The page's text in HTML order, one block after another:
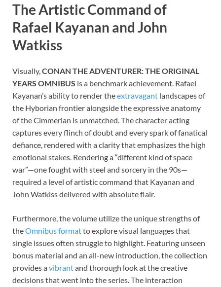
The Artistic Command of
Rafael Kayanan and John
Watkiss
Visually,CONAN THE ADVENTURER: THE ORIGINAL
YEARS OMNIBUS is a benchmark achievement. Rafael
Kayanan’s ability to render theextravagant landscapes of
the Hyborian frontier alongside the expressive anatomy
of the Cimmerian is unmatched. The character acting
captures every flinch of doubt and every spark of fanatical
defiance, rendered with a clarity that emphasizes the high
emotional stakes. Rendering a “different kind of space
war”—one fought with steel and sorcery in the 90s—
required a level of artistic command that Kayanan and
John Watkiss delivered with absolute flair.
Furthermore, the volume utilize the unique strengths of
theOmnibus formatto explore visual languages that
single issues often struggle to highlight. Featuring unseen
bonus material and an all-new introduction, the collection
provides avibrantand thorough look at the creative
decisions that went into the series. The interaction